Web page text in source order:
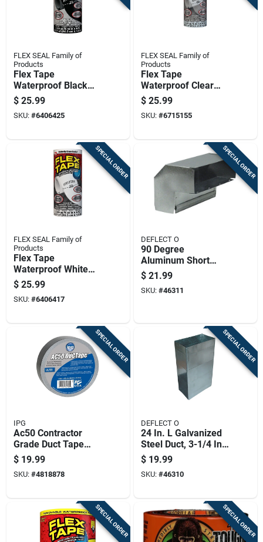
FLEX SEAL Family of
Products
Flex Tape
Waterproof Black
Tape, 8 Inch By 5
Feet, Heavy Duty
Rubberized Sealant
$ 25.99
SKU: #6406425
FLEX SEAL Family of
Products
Flex Tape
Waterproof Clear
Tape, 8 Inches By 5
Feet, Heavy Duty
Rubberized Sealant
$ 25.99
SKU: #6715155
SPECIAL ORDER
FLEX SEAL Family of
Products
Flex Tape
Waterproof White
Tape 8 Inch By 5
Feet Heavy Duty
Rubberized Sealant
$ 25.99
SKU: #6406417
SPECIAL ORDER
DEFLECT O
90 Degree
Aluminum Short
Way Elbow For 3.25
In. X 10 In. Ducting
$ 21.99
SKU: #46311
SPECIAL ORDER
IPG
Ac50 Contractor
Grade Duct Tape
1.88 In. X 60 Yd.
Silver
$ 19.99
SKU: #4818878
SPECIAL ORDER
DEFLECT O
24 In. L Galvanized
Steel Duct, 3-1/4 In.
W X 10 In. H
$ 19.99
SKU: #46310
SPECIAL ORDER SPECIAL ORDER